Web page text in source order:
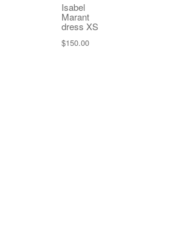
Isabel
Marant
dress XS
$150.00